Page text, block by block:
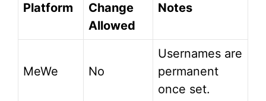
Platform
Change
Allowed
Notes
MeWe No
Usernames are
permanent
once set.